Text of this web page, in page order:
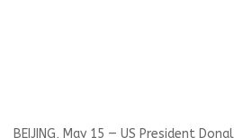
BEIJING, May 15 — US President